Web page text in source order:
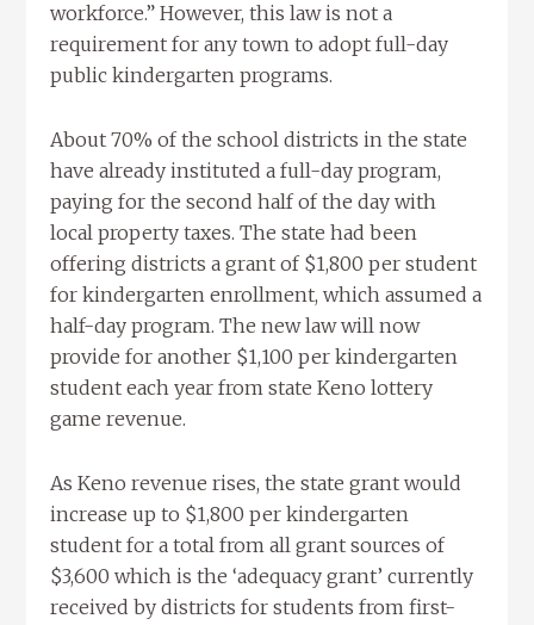
workforce.” However, this law is not a
requirement for any town to adopt full-day
public kindergarten programs.
About 70% of the school districts in the state
have already instituted a full-day program,
paying for the second half of the day with
local property taxes. The state had been
offering districts a grant of $1,800 per student
for kindergarten enrollment, which assumed a
half-day program. The new law will now
provide for another $1,100 per kindergarten
student each year from state Keno lottery
game revenue.
As Keno revenue rises, the state grant would
increase up to $1,800 per kindergarten
student for a total from all grant sources of
$3,600 which is the ‘adequacy grant’ currently
received by districts for students from first-